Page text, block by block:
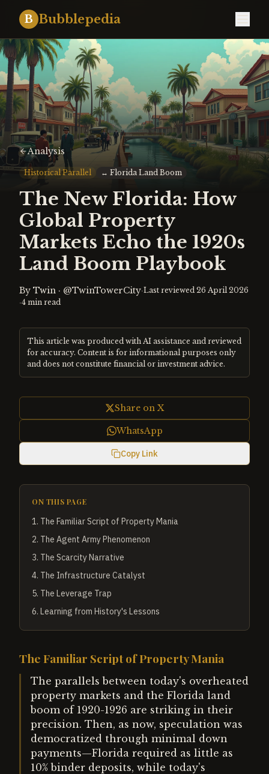
B Bubblepedia
Analysis
Historical Parallel ↔ Florida Land Boom
The New Florida: How
Global Property
Markets Echo the 1920s
Land Boom Playbook
By Twin · @TwinTowerCity·Last reviewed 26 April 2026
·4 min read
This article was produced with AI assistance and reviewed
for accuracy. Content is for informational purposes only
and does not constitute financial or investment advice.
Share on X
WhatsApp
Copy Link
ON THIS PAGE
1. The Familiar Script of Property Mania
2. The Agent Army Phenomenon
3. The Scarcity Narrative
4. The Infrastructure Catalyst
5. The Leverage Trap
6. Learning from History's Lessons
The Familiar Script of Property Mania
The parallels between today's overheated
property markets and the Florida land
boom of 1920-1926 are striking in their
precision. Then, as now, speculation was
democratized through minimal down
payments—Florida required as little as
10% binder deposits, while today's